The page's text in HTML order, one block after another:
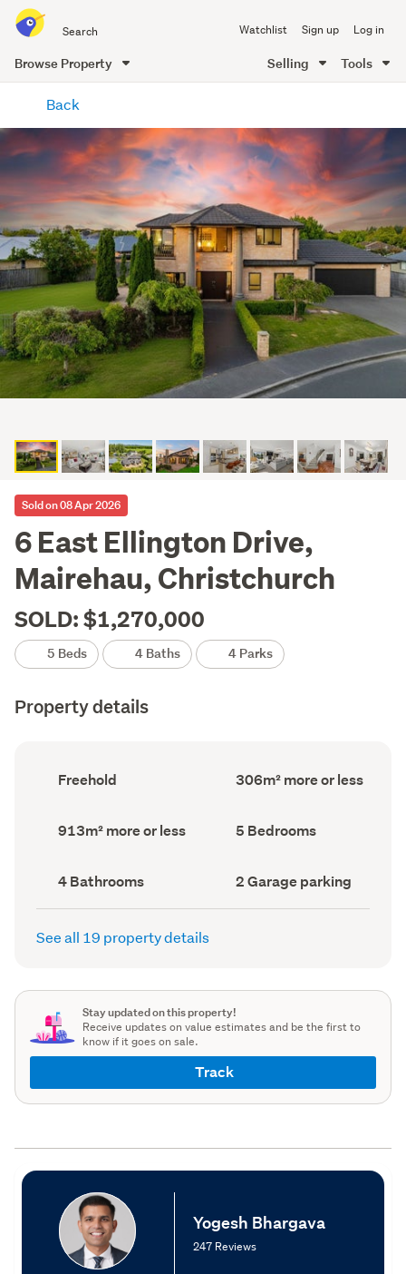
all
of
Me
Watchlist Sign up Log in
Browse Property Selling Tools
content
Back
Sold on 08 Apr 2026
6 East Ellington Drive,
Mairehau, Christchurch
SOLD: $1,270,000
5 Beds 4 Baths 4 Parks
Property details
Ownership
type
Freehold
Floor
Area
306m² more or less
Land
area
913m² more or less Bedrooms
(Council
5 Bedrooms
Bathrooms
(Council
record)
4 Bathrooms
Garage
parking
(Council
2 Garage parking
See all 19 property details
Stay updated on this property!
Receive updates on value estimates and be the first to
know if it goes on sale.
Track
Yogesh Bhargava
247 Reviews